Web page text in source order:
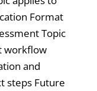
Format
Topic
workflow
and
steps Future